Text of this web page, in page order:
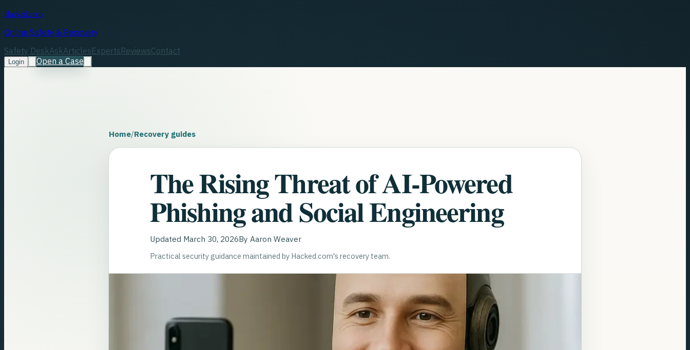
Hacked.com
Online Safety & Recovery
Safety DeskAskArticlesExpertsReviewsContact
Login Open a Case
Home/Recovery guides
The Rising Threat of AI-Powered
Phishing and Social Engineering
Updated March 30, 2026By Aaron Weaver
Practical security guidance maintained by Hacked.com's recovery team.